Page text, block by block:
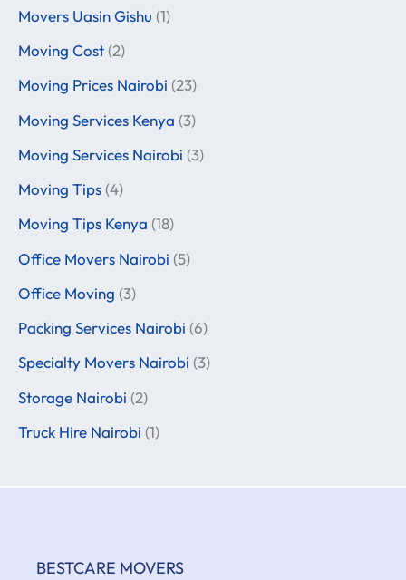
Movers Uasin Gishu (1)
Moving Cost (2)
Moving Prices Nairobi (23)
Moving Services Kenya (3)
Moving Services Nairobi (3)
Moving Tips (4)
Moving Tips Kenya (18)
Office Movers Nairobi (5)
Office Moving (3)
Packing Services Nairobi (6)
Specialty Movers Nairobi (3)
Storage Nairobi (2)
Truck Hire Nairobi (1)
BESTCARE MOVERS